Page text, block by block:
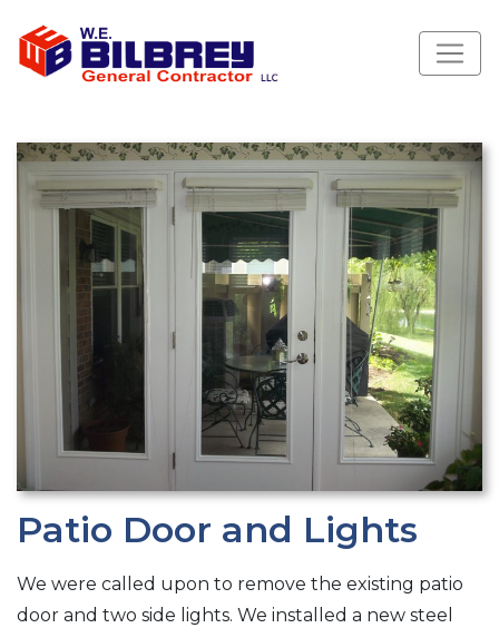
Patio Door and Lights
We were called upon to remove the existing patio
door and two side lights. We installed a new steel